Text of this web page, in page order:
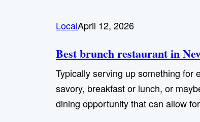
LocalApril 12, 2026
Best brunch restaurant in
Typically serving up something for
savory, breakfast or lunch, or
dining opportunity that can allow